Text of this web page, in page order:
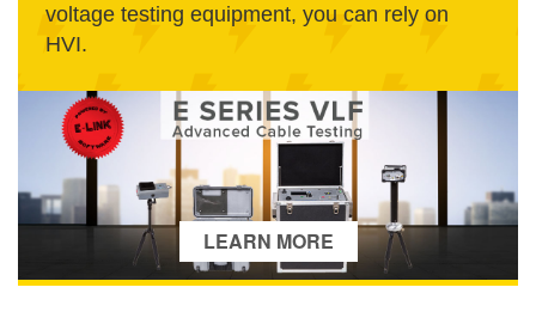
voltage testing equipment, you can rely on
HVI.
LEARN MORE